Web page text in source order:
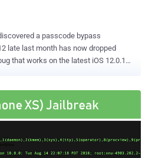
a passcode bypass
that works on the latest iOS 12.0.1
access to your iPhone to access
iPhone passcode bypass hack that
execute than the bug Rodriguez
new hack allows